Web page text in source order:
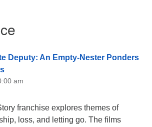
Deputy: An Empty-Nester Ponders
am
franchise explores themes of
loss, and letting go. The films